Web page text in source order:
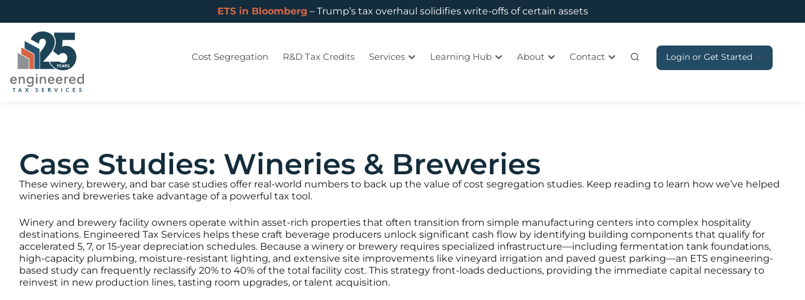
ETS in Bloomberg – Trump’s tax overhaul solidifies write-offs of certain assets
Cost Segregation R&D Tax Credits Services Learning Hub About Contact Login or Get Started
Case Studies: Wineries & Breweries
These winery, brewery, and bar case studies offer real-world numbers to back up the value of cost segregation studies. Keep reading to learn how we’ve helped
wineries and breweries take advantage of a powerful tax tool.
Winery and brewery facility owners operate within asset-rich properties that often transition from simple manufacturing centers into complex hospitality
destinations. Engineered Tax Services helps these craft beverage producers unlock significant cash flow by identifying building components that qualify for
accelerated 5, 7, or 15-year depreciation schedules. Because a winery or brewery requires specialized infrastructure—including fermentation tank foundations,
high-capacity plumbing, moisture-resistant lighting, and extensive site improvements like vineyard irrigation and paved guest parking—an ETS engineering-
based study can frequently reclassify 20% to 40% of the total facility cost. This strategy front-loads deductions, providing the immediate capital necessary to
reinvest in new production lines, tasting room upgrades, or talent acquisition.